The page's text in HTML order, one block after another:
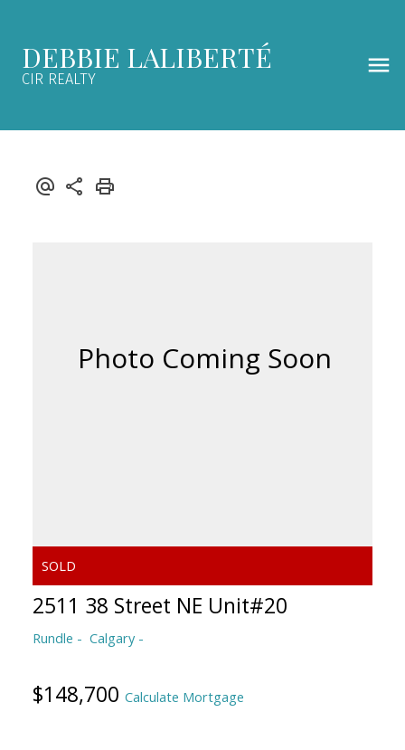
DEBBIE LALIBERTÉ
CIR REALTY
2511 38 Street NE Unit#20
Rundle Calgary
$148,700 Calculate Mortgage